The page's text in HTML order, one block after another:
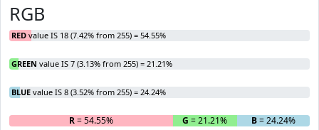
RGB
RED value IS 18 (7.42% from 255) = 54.55%
GREEN value IS 7 (3.13% from 255) = 21.21%
BLUE value IS 8 (3.52% from 255) = 24.24%
R= 54.55% G = 21.21% B= 24.24%